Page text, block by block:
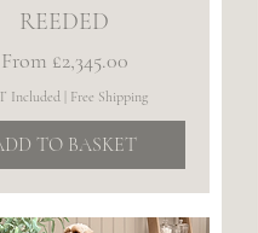
REEDED
From £2,345.00
Sale Price
Included Free Shipping
TO BASKET